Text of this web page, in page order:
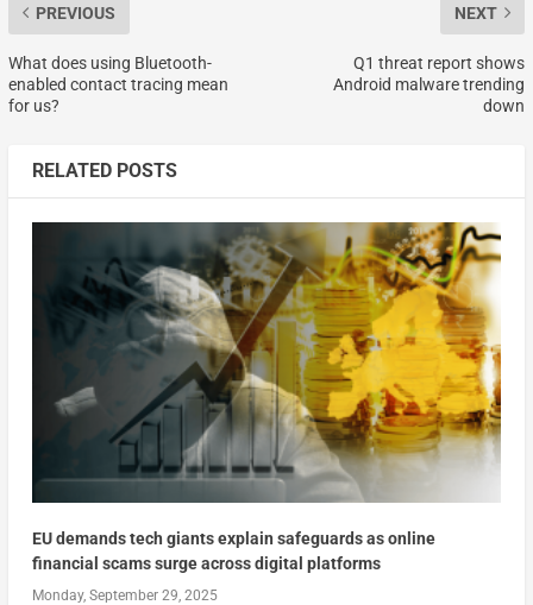
PREVIOUS
What does using Bluetooth-
enabled contact tracing mean
for us?
NEXT
Q1 threat report shows
Android malware trending
down
RELATED POSTS
EU demands tech giants explain safeguards as online
financial scams surge across digital platforms
Monday, September 29, 2025